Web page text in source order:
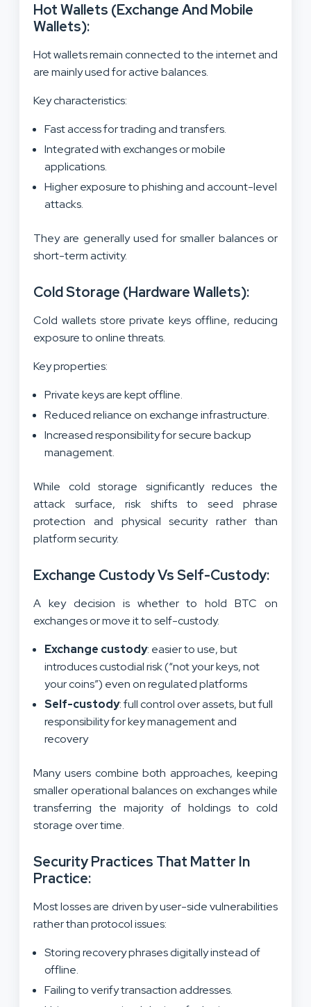
Hot Wallets (Exchange And Mobile
Wallets):
Hot wallets remain connected to the internet and
are mainly used for active balances.
Key characteristics:
Fast access for trading and transfers.
Integrated with exchanges or mobile
applications.
Higher exposure to phishing and account-level
attacks.
They are generally used for smaller balances or
short-term activity.
Cold Storage (Hardware Wallets):
Cold wallets store private keys offline, reducing
exposure to online threats.
Key properties:
Private keys are kept offline.
Reduced reliance on exchange infrastructure.
Increased responsibility for secure backup
management.
While cold storage significantly reduces the
attack surface, risk shifts to seed phrase
protection and physical security rather than
platform security.
Exchange Custody Vs Self-Custody:
A key decision is whether to hold BTC on
exchanges or move it to self-custody.
Exchange custody: easier to use, but
introduces custodial risk (“not your keys, not
your coins”) even on regulated platforms
Self-custody: full control over assets, but full
responsibility for key management and
recovery
Many users combine both approaches, keeping
smaller operational balances on exchanges while
transferring the majority of holdings to cold
storage over time.
Security Practices That Matter In
Practice:
Most losses are driven by user-side vulnerabilities
rather than protocol issues:
Storing recovery phrases digitally instead of
offline.
Failing to verify transaction addresses.